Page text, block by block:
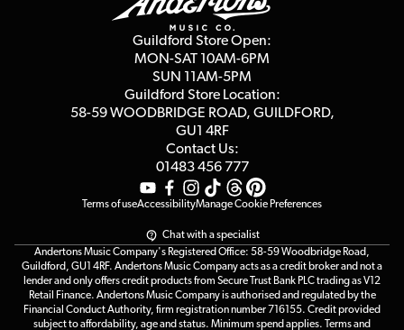
Affiliate Program
Terms & Conditions
Guildford Store Open:
MON-SAT 10AM-6PM
SUN 11AM-5PM
Guildford Store Location:
58-59 WOODBRIDGE ROAD, GUILDFORD,
GU1 4RF
Contact Us:
01483 456 777
Terms of useAccessibilityManage Cookie Preferences
Chat with a specialist
Andertons Music Company's Registered Office: 58-59 Woodbridge Road,
Guildford, GU1 4RF. Andertons Music Company acts as a credit broker and not a
lender and only offers credit products from Secure Trust Bank PLC trading as V12
Retail Finance. Andertons Music Company is authorised and regulated by the
Financial Conduct Authority, firm registration number 716155. Credit provided
subject to affordability, age and status. Minimum spend applies. Terms and